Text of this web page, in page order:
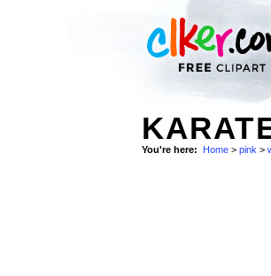
You're here: Home > pink >